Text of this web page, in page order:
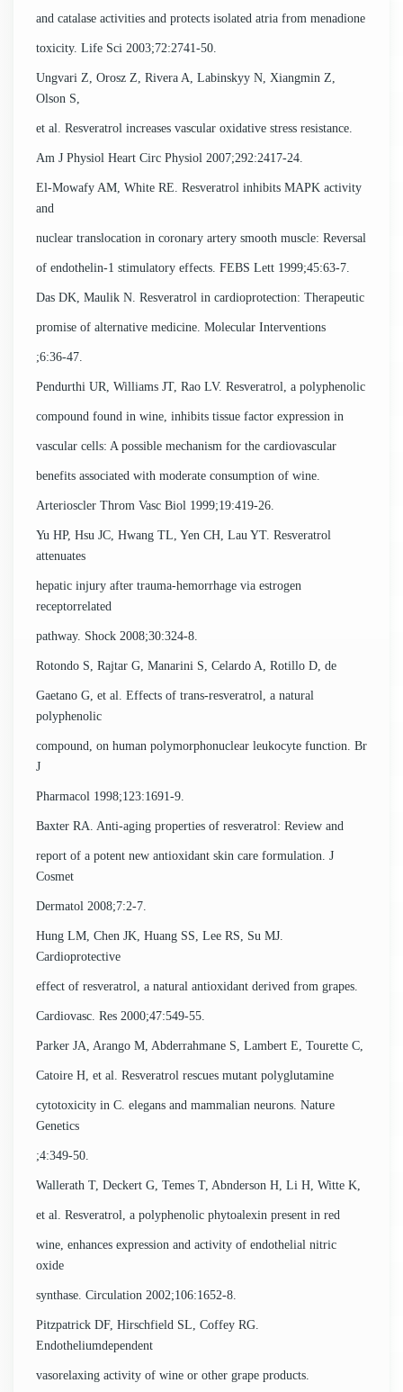
and catalase activities and protects isolated atria from menadione
toxicity. Life Sci 2003;72:2741-50.
Ungvari Z, Orosz Z, Rivera A, Labinskyy N, Xiangmin Z,
Olson S,
et al. Resveratrol increases vascular oxidative stress resistance.
Am J Physiol Heart Circ Physiol 2007;292:2417-24.
El-Mowafy AM, White RE. Resveratrol inhibits MAPK activity
and
nuclear translocation in coronary artery smooth muscle: Reversal
of endothelin-1 stimulatory effects. FEBS Lett 1999;45:63-7.
Das DK, Maulik N. Resveratrol in cardioprotection: Therapeutic
promise of alternative medicine. Molecular Interventions
;6:36-47.
Pendurthi UR, Williams JT, Rao LV. Resveratrol, a polyphenolic
compound found in wine, inhibits tissue factor expression in
vascular cells: A possible mechanism for the cardiovascular
benefits associated with moderate consumption of wine.
Arterioscler Throm Vasc Biol 1999;19:419-26.
Yu HP, Hsu JC, Hwang TL, Yen CH, Lau YT. Resveratrol
attenuates
hepatic injury after trauma-hemorrhage via estrogen
receptorrelated
pathway. Shock 2008;30:324-8.
Rotondo S, Rajtar G, Manarini S, Celardo A, Rotillo D, de
Gaetano G, et al. Effects of trans-resveratrol, a natural
polyphenolic
compound, on human polymorphonuclear leukocyte function. Br
J
Pharmacol 1998;123:1691-9.
Baxter RA. Anti-aging properties of resveratrol: Review and
report of a potent new antioxidant skin care formulation. J
Cosmet
Dermatol 2008;7:2-7.
Hung LM, Chen JK, Huang SS, Lee RS, Su MJ.
Cardioprotective
effect of resveratrol, a natural antioxidant derived from grapes.
Cardiovasc. Res 2000;47:549-55.
Parker JA, Arango M, Abderrahmane S, Lambert E, Tourette C,
Catoire H, et al. Resveratrol rescues mutant polyglutamine
cytotoxicity in C. elegans and mammalian neurons. Nature
Genetics
;4:349-50.
Wallerath T, Deckert G, Temes T, Abnderson H, Li H, Witte K,
et al. Resveratrol, a polyphenolic phytoalexin present in red
wine, enhances expression and activity of endothelial nitric
oxide
synthase. Circulation 2002;106:1652-8.
Pitzpatrick DF, Hirschfield SL, Coffey RG.
Endotheliumdependent
vasorelaxing activity of wine or other grape products.